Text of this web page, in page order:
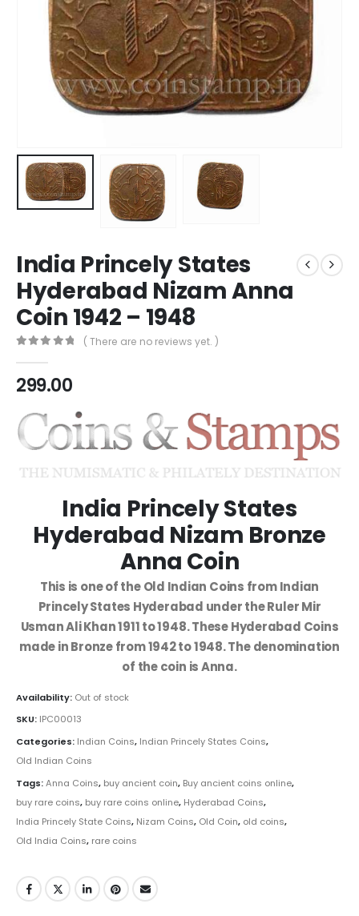
India Princely States
Hyderabad Nizam Anna
Coin 1942 – 1948
( There are no reviews yet. )
299.00
India Princely States
Hyderabad Nizam Bronze
Anna Coin
This is one of the Old Indian Coins from Indian
Princely States Hyderabad under the Ruler Mir
Usman Ali Khan 1911 to 1948. These Hyderabad Coins
made in Bronze from 1942 to 1948. The denomination
of the coin is Anna.
Availability: Out of stock
SKU: IPC00013
Categories: Indian Coins, Indian Princely States Coins,
Old Indian Coins
Tags:Anna Coins, buy ancient coin, Buy ancient coins online,
buy rare coins, buy rare coins online, Hyderabad Coins,
India Princely State Coins, Nizam Coins, Old Coin, old coins,
Old India Coins, rare coins